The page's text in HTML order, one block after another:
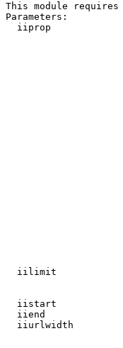
This module
Parameters:
iiprop
iilimit
iistart
iiend
iiurlwidth